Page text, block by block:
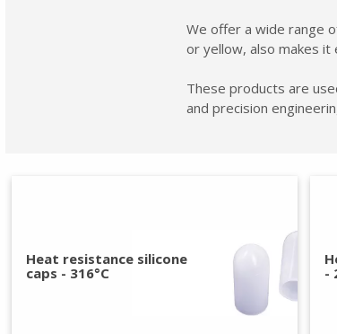
We offer a wide range
or yellow, also makes it
These products are
and precision
Heat resistance silicone
caps - 316°C
-